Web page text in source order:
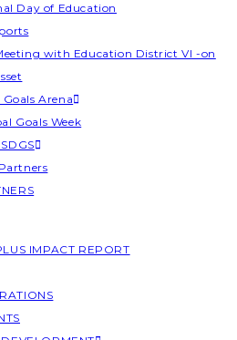
Day of Education
with Education District VI -on
Arena
Goals Week
IMPACT REPORT